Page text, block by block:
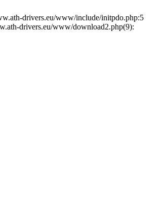
drivers.eu/www/include/initpdo.php:5
drivers.eu/www/download2.php(9):